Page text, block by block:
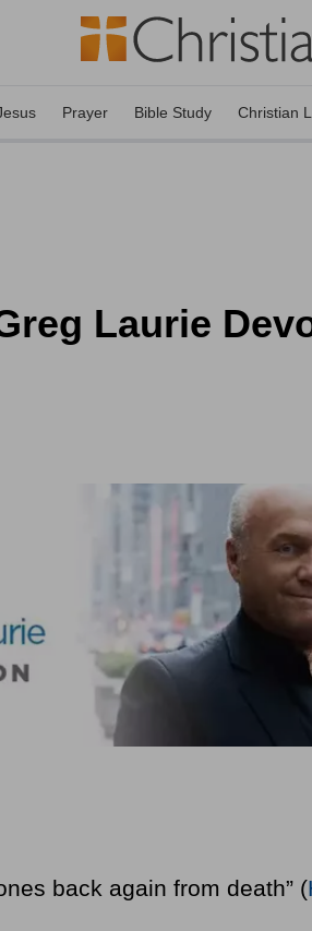
Prayer Bible Study Christian
Laurie
back again from death” (